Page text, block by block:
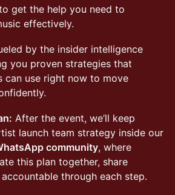
get the help you need to
effectively.
by the insider intelligence
you proven strategies that
can use right now to move
After the event, we’ll keep
launch team strategy inside our
community, where
this plan together, share
through each step.